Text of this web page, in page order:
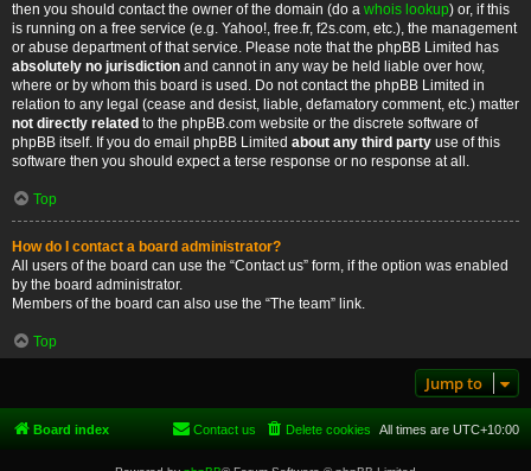
then you should contact the owner of the domain (do a whois lookup) or, if this
is running on a free service (e.g. Yahoo!, free.fr, f2s.com, etc.), the management
or abuse department of that service. Please note that the phpBB Limited has
absolutely no jurisdiction and cannot in any way be held liable over how,
where or by whom this board is used. Do not contact the phpBB Limited in
relation to any legal (cease and desist, liable, defamatory comment, etc.) matter
not directly related to the phpBB.com website or the discrete software of
phpBB itself. If you do email phpBB Limited about any third party use of this
software then you should expect a terse response or no response at all.
Top
How do I contact a board administrator?
All users of the board can use the “Contact us” form, if the option was enabled
by the board administrator.
Members of the board can also use the “The team” link.
Top
Jump to
Board index All times are UTC+10:00
Delete cookies
Contact us